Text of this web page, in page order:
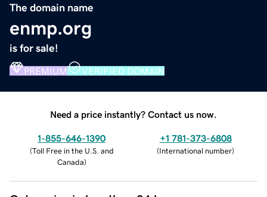
The domain name
enmp.org
is for sale!
PREMIUM VERIFIED DOMAIN
Need a price instantly? Contact us now.
1-855-646-1390
(Toll Free in the U.S. and
Canada)
+1 781-373-6808
(International number)